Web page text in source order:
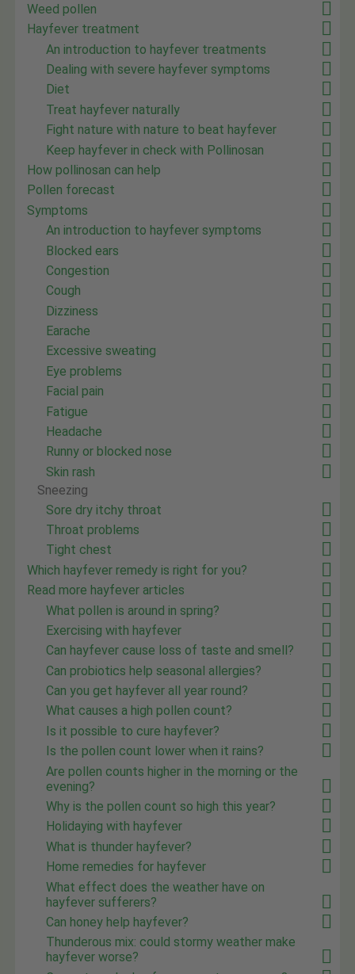
Weed pollen
Hayfever treatment
An introduction to hayfever treatments
Dealing with severe hayfever symptoms
Diet
Treat hayfever naturally
Fight nature with nature to beat hayfever
Keep hayfever in check with Pollinosan
How pollinosan can help
Pollen forecast
Symptoms
An introduction to hayfever symptoms
Blocked ears
Congestion
Cough
Dizziness
Earache
Excessive sweating
Eye problems
Facial pain
Fatigue
Headache
Runny or blocked nose
Skin rash
Sneezing
Sore dry itchy throat
Throat problems
Tight chest
Which hayfever remedy is right for you?
Read more hayfever articles
What pollen is around in spring?
Exercising with hayfever
Can hayfever cause loss of taste and smell?
Can probiotics help seasonal allergies?
Can you get hayfever all year round?
What causes a high pollen count?
Is it possible to cure hayfever?
Is the pollen count lower when it rains?
Are pollen counts higher in the morning or the
evening?
Why is the pollen count so high this year?
Holidaying with hayfever
What is thunder hayfever?
Home remedies for hayfever
What effect does the weather have on
hayfever sufferers?
Can honey help hayfever?
Thunderous mix: could stormy weather make
hayfever worse?